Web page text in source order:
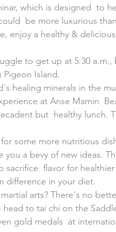
which is designed  to
be more luxurious
enjoy a healthy &
Island.
healing minerals in the
at Anse Mamin
but  healthy lunch.
some more nutritious
you a bevy of new ideas.
sacrifice  flavor for
difference in your diet.
arts? There's no
to tai chi on the
gold medals  at